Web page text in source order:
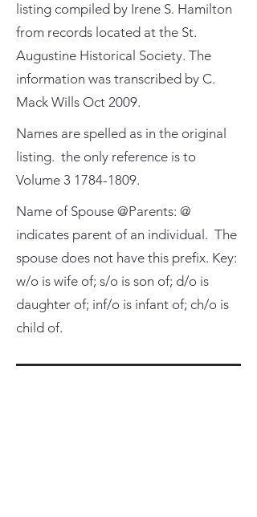
listing compiled by Irene S. Hamilton
from records located at the St.
Augustine Historical Society. The
information was transcribed by C.
Mack Wills Oct 2009.
Names are spelled as in the original
listing. the only reference is to
Volume 3 1784-1809.
Name of Spouse @Parents: @
indicates parent of an individual. The
spouse does not have this prefix. Key:
w/o is wife of; s/o is son of; d/o is
daughter of; inf/o is infant of; ch/o is
child of.